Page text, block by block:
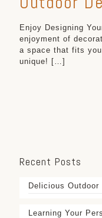
Enjoy Designing
enjoyment of
a space that fits
unique! […]
Recent Posts
Delicious
Learning Your